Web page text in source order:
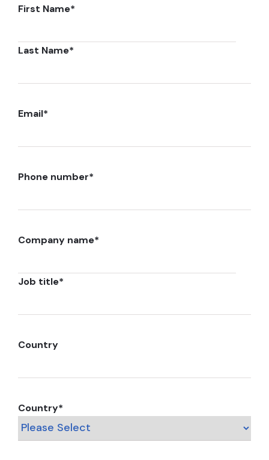
First Name*
Last Name*
Email*
Phone number*
Company name*
Job title*
Country
Country*